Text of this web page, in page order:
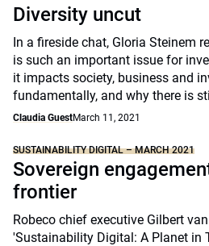
Diversity uncut
In a fireside chat, Gloria Steinem
is such an important issue for
it impacts society, business and
fundamentally, and why there is
Claudia GuestMarch 11, 2021
SUSTAINABILITY DIGITAL – MARCH 2021
Sovereign
frontier
Robeco chief executive Gilbert
'Sustainability Digital: A Planet in